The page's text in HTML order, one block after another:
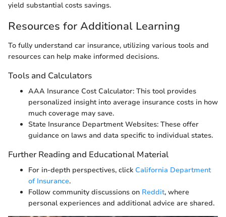
yield substantial costs savings.
Resources for Additional Learning
To fully understand car insurance, utilizing various tools and
resources can help make informed decisions.
Tools and Calculators
AAA Insurance Cost Calculator: This tool provides
personalized insight into average insurance costs in how
much coverage may save.
State Insurance Department Websites: These offer
guidance on laws and data specific to individual states.
Further Reading and Educational Material
For in-depth perspectives, click California Department
of Insurance.
Follow community discussions on Reddit, where
personal experiences and additional advice are shared.